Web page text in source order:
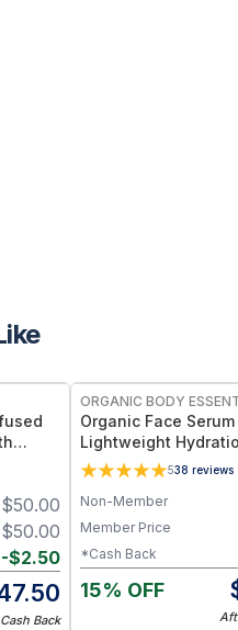
$50.00
$50.00
-$2.50
Back
ORGANIC BODY
Organic Face
Lightweight
Support
538 reviews
Non-Member
Member Price
*Cash Back
15% OFF